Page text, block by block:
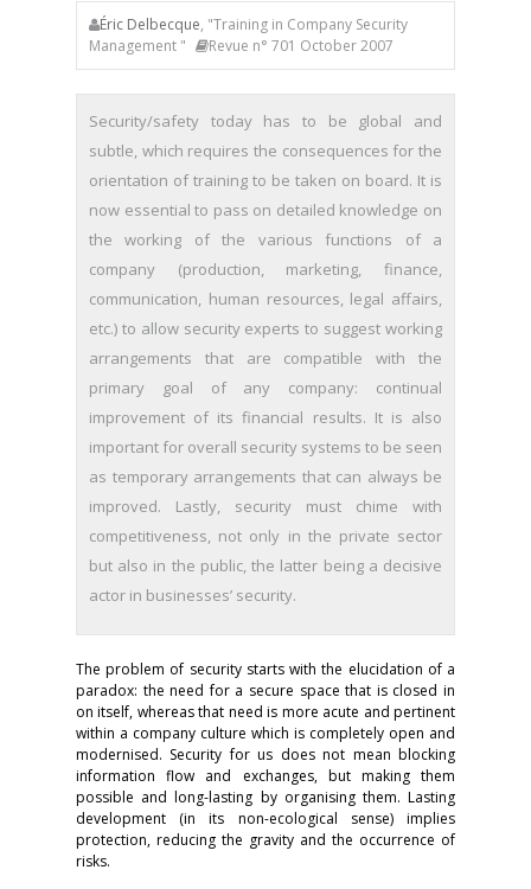
Éric Delbecque, "Training in Company Security
Management "
Revue n° 701 October 2007
Security/safety today has to be global and
subtle, which requires the consequences for the
orientation of training to be taken on board. It is
now essential to pass on detailed knowledge on
the working of the various functions of a
company (production, marketing, finance,
communication, human resources, legal affairs,
etc.) to allow security experts to suggest working
arrangements that are compatible with the
primary goal of any company: continual
improvement of its financial results. It is also
important for overall security systems to be seen
as temporary arrangements that can always be
improved. Lastly, security must chime with
competitiveness, not only in the private sector
but also in the public, the latter being a decisive
actor in businesses’ security.
The problem of security starts with the elucidation of a
paradox: the need for a secure space that is closed in
on itself, whereas that need is more acute and pertinent
within a company culture which is completely open and
modernised. Security for us does not mean blocking
information flow and exchanges, but making them
possible and long-lasting by organising them. Lasting
development (in its non-ecological sense) implies
protection, reducing the gravity and the occurrence of
risks.